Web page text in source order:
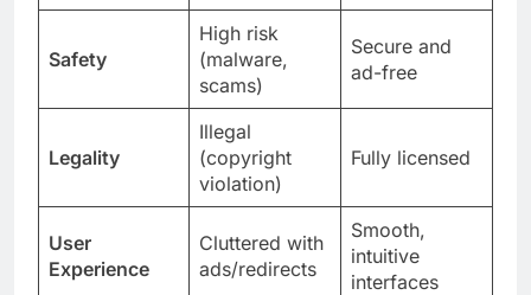
Safety
High risk
(malware,
scams)
Secure and
ad-free
Legality
Illegal
(copyright
violation)
Fully licensed
User
Experience
Cluttered with
ads/redirects
Smooth,
intuitive
interfaces